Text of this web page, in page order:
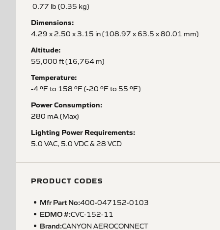
0.77 lb (0.35 kg)
Dimensions:
4.29 x 2.50 x 3.15 in (108.97 x 63.5 x 80.01 mm)
Altitude:
55,000 ft (16,764 m)
Temperature:
-4 ºF to 158 ºF (-20 ºF to 55 ºF)
Power Consumption:
280 mA (Max)
Lighting Power Requirements:
5.0 VAC, 5.0 VDC & 28 VCD
PRODUCT CODES
Mfr Part No:400-047152-0103
EDMO #:CVC-152-11
Brand:CANYON AEROCONNECT